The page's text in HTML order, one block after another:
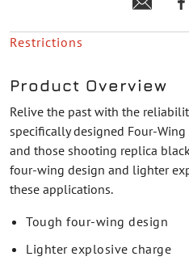
Restrictions
Product Overview
Relive the past with the
specifically designed Four-
and those shooting replica
four-wing design and lighter
these applications.
Tough four-wing design
Lighter explosive charge